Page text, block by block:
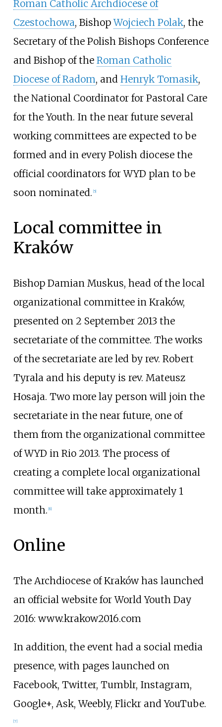
Roman Catholic Archdiocese of
Czestochowa, BishopWojciech Polak, the
Secretary of the Polish Bishops Conference
and Bishop of the Roman Catholic
Diocese of Radom, and Henryk Tomasik,
the National Coordinator for Pastoral Care
for the Youth. In the near future several
working committees are expected to be
formed and in every Polish diocese the
official coordinators for WYD plan to be
soon nominated. [5]
Local committee in
Kraków
Bishop Damian Muskus, head of the local
organizational committee in Kraków,
presented on 2 September 2013 the
secretariate of the committee. The works
of the secretariate are led by rev. Robert
Tyrala and his deputy is rev. Mateusz
Hosaja. Two more lay person will join the
secretariate in the near future, one of
them from the organizational committee
of WYD in Rio 2013. The process of
creating a complete local organizational
committee will take approximately 1
month. [6]
Online
The Archdiocese of Kraków has launched
an official website for World Youth Day
2016: www.krakow2016.com
In addition, the event had a social media
presence, with pages launched on
Facebook, Twitter, Tumblr, Instagram,
Google+, Ask, Weebly, Flickr and YouTube.
[7]